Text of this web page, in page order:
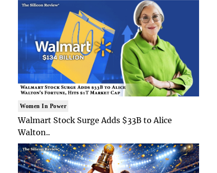
Women In Power
Walmart Stock Surge Adds $33B to Alice
Walton..